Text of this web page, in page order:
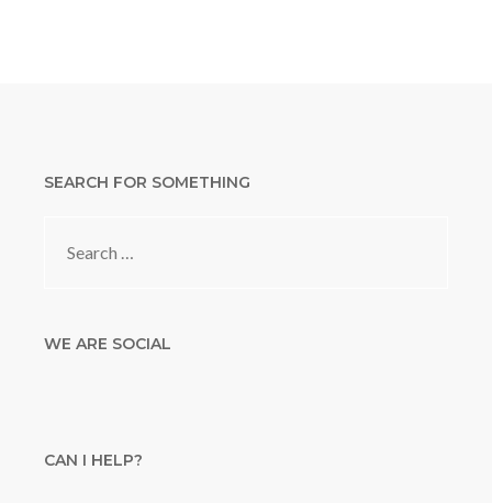
SEARCH FOR SOMETHING
WE ARE SOCIAL
CAN I HELP?